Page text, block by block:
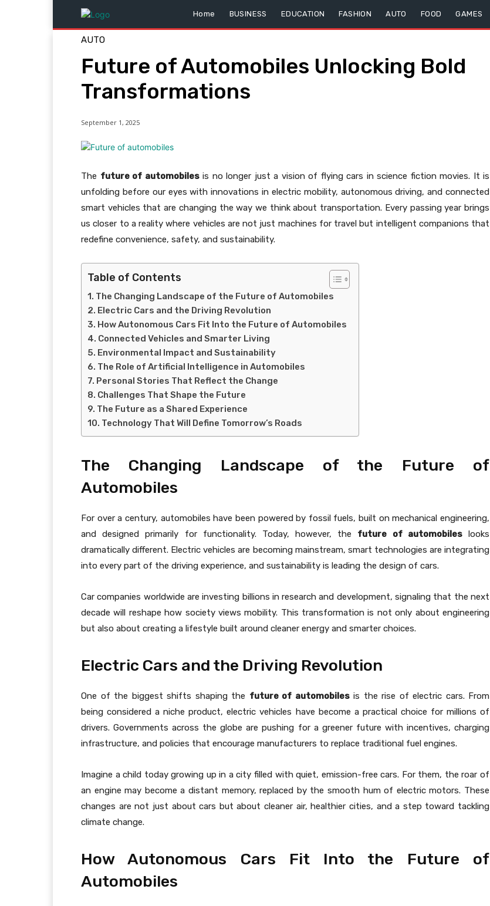
Home BUSINESS EDUCATION FASHION AUTO FOOD GAMES
AUTO
Future of Automobiles Unlocking Bold
Transformations
September 1, 2025
The future of automobilesis no longer just a vision of flying cars in science fiction movies. It is
unfolding before our eyes with innovations in electric mobility, autonomous driving, and connected
smart vehicles that are changing the way we think about transportation. Every passing year brings
us closer to a reality where vehicles are not just machines for travel but intelligent companions that
redefine convenience, safety, and sustainability.
Table of Contents
The Changing Landscape of the Future of Automobiles
Electric Cars and the Driving Revolution
How Autonomous Cars Fit Into the Future of Automobiles
Connected Vehicles and Smarter Living
Environmental Impact and Sustainability
The Role of Artificial Intelligence in Automobiles
Personal Stories That Reflect the Change
Challenges That Shape the Future
The Future as a Shared Experience
Technology That Will Define Tomorrow’s Roads
The Changing Landscape of the Future of
Automobiles
For over a century, automobiles have been powered by fossil fuels, built on mechanical engineering,
and designed primarily for functionality. Today, however, the future of automobileslooks
dramatically different. Electric vehicles are becoming mainstream, smart technologies are integrating
into every part of the driving experience, and sustainability is leading the design of cars.
Car companies worldwide are investing billions in research and development, signaling that the next
decade will reshape how society views mobility. This transformation is not only about engineering
but also about creating a lifestyle built around cleaner energy and smarter choices.
Electric Cars and the Driving Revolution
One of the biggest shifts shaping the future of automobilesis the rise of electric cars. From
being considered a niche product, electric vehicles have become a practical choice for millions of
drivers. Governments across the globe are pushing for a greener future with incentives, charging
infrastructure, and policies that encourage manufacturers to replace traditional fuel engines.
Imagine a child today growing up in a city filled with quiet, emission-free cars. For them, the roar of
an engine may become a distant memory, replaced by the smooth hum of electric motors. These
changes are not just about cars but about cleaner air, healthier cities, and a step toward tackling
climate change.
How Autonomous Cars Fit Into the Future of
Automobiles